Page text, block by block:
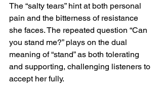
The “salty tears” hint at both personal
pain and the bitterness of resistance
she faces. The repeated question “Can
you stand me?” plays on the dual
meaning of “stand” as both tolerating
and supporting, challenging listeners to
accept her fully.